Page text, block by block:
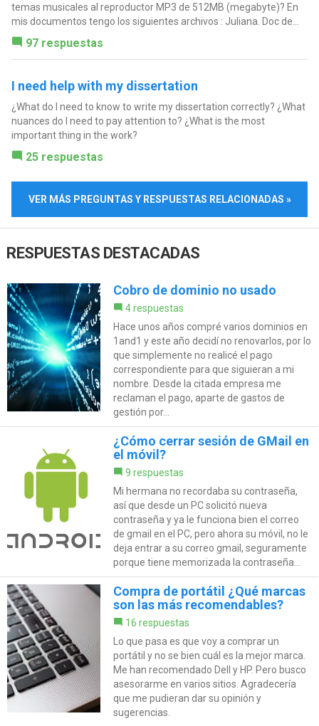
temas musicales al reproductor MP3 de 512MB (megabyte)? En
mis documentos tengo los siguientes archivos : Juliana. Doc de...
97 respuestas
I need help with my dissertation
¿What do I need to know to write my dissertation correctly? ¿What
nuances do I need to pay attention to? ¿What is the most
important thing in the work?
25 respuestas
VER MÁS PREGUNTAS Y RESPUESTAS RELACIONADAS »
RESPUESTAS DESTACADAS
Cobro de dominio no usado
4 respuestas
Hace unos años compré varios dominios en
1and1 y este año decidí no renovarlos, por lo
que simplemente no realicé el pago
correspondiente para que siguieran a mi
nombre. Desde la citada empresa me
reclaman el pago, aparte de gastos de
gestión por...
¿Cómo cerrar sesión de GMail en
el móvil?
9 respuestas
Mi hermana no recordaba su contraseña,
así que desde un PC solicitó nueva
contraseña y ya le funciona bien el correo
de gmail en el PC, pero ahora su móvil, no le
deja entrar a su correo gmail, seguramente
porque tiene memorizada la contraseña...
Compra de portátil ¿Qué marcas
son las más recomendables?
16 respuestas
Lo que pasa es que voy a comprar un
portátil y no se bien cuál es la mejor marca.
Me han recomendado Dell y HP. Pero busco
asesorarme en varios sitios. Agradecería
que me pudieran dar su opinión y
sugerencias.